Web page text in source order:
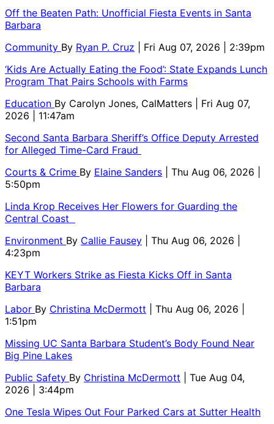
Off the Beaten Path: Unofficial Fiesta Events in Santa
Barbara
Community By Ryan P. Cruz
| Fri Aug 07, 2026 | 2:39pm
‘Kids Are Actually Eating the Food’: State Expands Lunch
Program That Pairs Schools with Farms
Education By Carolyn Jones, CalMatters
| Fri Aug 07,
2026 | 11:47am
Second Santa Barbara Sheriff’s Office Deputy Arrested
for Alleged Time-Card Fraud
Courts & Crime By Elaine Sanders
| Thu Aug 06, 2026 |
5:50pm
Linda Krop Receives Her Flowers for Guarding the
Central Coast
Environment By Callie Fausey
| Thu Aug 06, 2026 |
4:23pm
KEYT Workers Strike as Fiesta Kicks Off in Santa
Barbara
Labor By Christina McDermott
| Thu Aug 06, 2026 |
1:51pm
Missing UC Santa Barbara Student’s Body Found Near
Big Pine Lakes
Public Safety By Christina McDermott
| Tue Aug 04,
2026 | 3:44pm
One Tesla Wipes Out Four Parked Cars at Sutter Health